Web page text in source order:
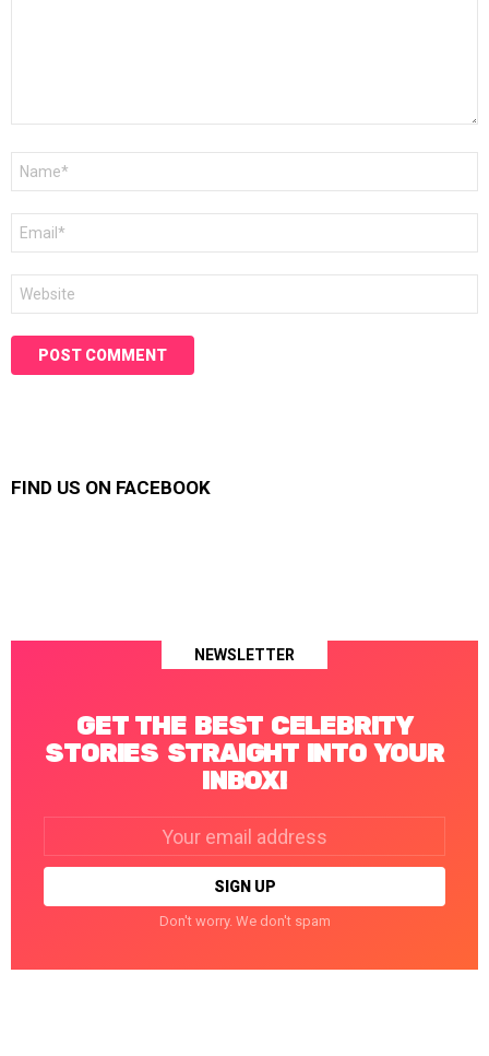
FIND US ON FACEBOOK
NEWSLETTER
GET THE BEST CELEBRITY
STORIES STRAIGHT INTO YOUR
INBOX!
Don't worry. We don't spam